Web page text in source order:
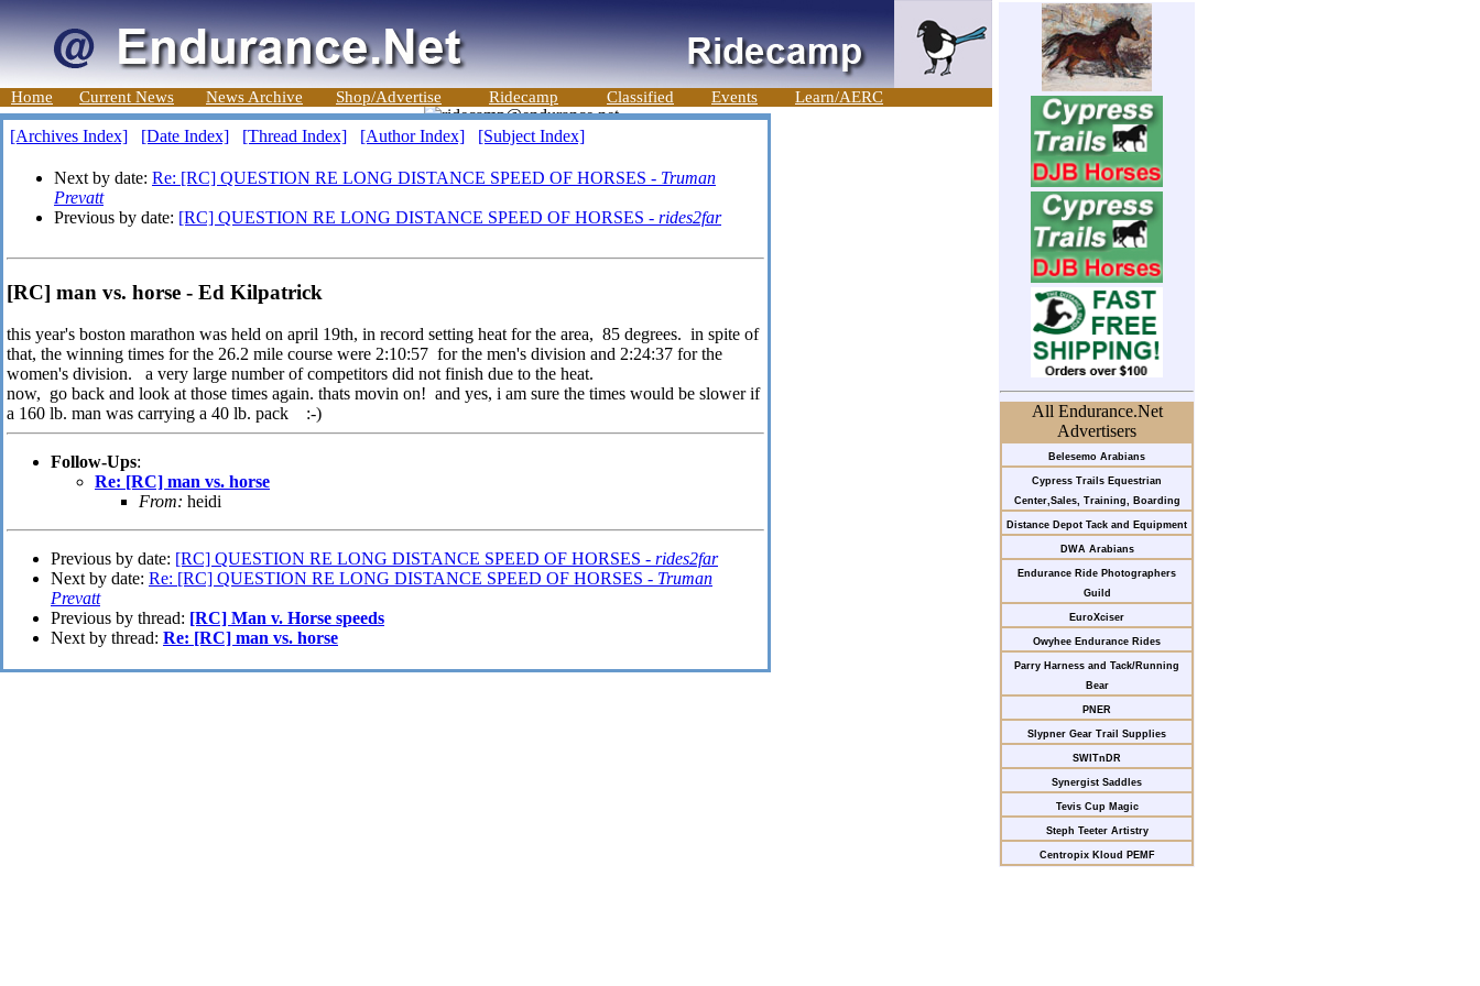
Home Current News News Archive Shop/Advertise Ridecamp Classified Events Learn/AERC
All Endurance.Net
Advertisers
Belesemo Arabians
Cypress Trails Equestrian
Center,Sales, Training, Boarding
Distance Depot Tack and Equipment
DWA Arabians
Endurance Ride Photographers
Guild
EuroXciser
Owyhee Endurance Rides
Parry Harness and Tack/Running
Bear
PNER
Slypner Gear Trail Supplies
SWITnDR
Synergist Saddles
Tevis Cup Magic
Steph Teeter Artistry
Centropix Kloud PEMF
[Archives Index] [Date Index] [Thread Index] [Author Index] [Subject Index]
Next by date: Re: [RC] QUESTION RE LONG DISTANCE SPEED OF HORSES - Truman
Prevatt
Previous by date: [RC] QUESTION RE LONG DISTANCE SPEED OF HORSES - rides2far
[RC] man vs. horse - Ed Kilpatrick
this year's boston marathon was held on april 19th, in record setting heat for the area, 85 degrees. in spite of
that, the winning times for the 26.2 mile course were 2:10:57 for the men's division and 2:24:37 for the
women's division. a very large number of competitors did not finish due to the heat.
now, go back and look at those times again. thats movin on! and yes, i am sure the times would be slower if
a 160 lb. man was carrying a 40 lb. pack :-)
Follow-Ups:
Re: [RC] man vs. horse
From: heidi
Previous by date: [RC] QUESTION RE LONG DISTANCE SPEED OF HORSES - rides2far
Next by date: Re: [RC] QUESTION RE LONG DISTANCE SPEED OF HORSES - Truman
Prevatt
Previous by thread: [RC] Man v. Horse speeds
Next by thread: Re: [RC] man vs. horse